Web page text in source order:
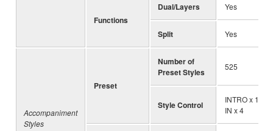
Functions
Dual/Layers Yes
Split Yes
Accompaniment
Styles
Preset
Number of
Preset Styles
525
Style Control
INTRO x 1,
IN x 4